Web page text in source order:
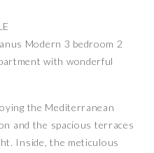
Modern 3 bedroom 2
with wonderful
the Mediterranean
and the spacious terraces
Inside, the meticulous